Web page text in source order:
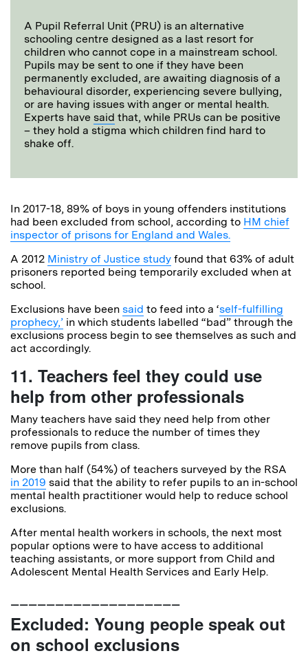
A Pupil Referral Unit (PRU) is an alternative
schooling centre designed as a last resort for
children who cannot cope in a mainstream school.
Pupils may be sent to one if they have been
permanently excluded, are awaiting diagnosis of a
behavioural disorder, experiencing severe bullying,
or are having issues with anger or mental health.
Experts have said that, while PRUs can be positive
– they hold a stigma which children find hard to
shake off.
In 2017-18, 89% of boys in young offenders institutions
had been excluded from school, according to HM chief
inspector of prisons for England and Wales.
A 2012 Ministry of Justice study found that 63% of adult
prisoners reported being temporarily excluded when at
school.
Exclusions have been said to feed into a ‘self-fulfilling
prophecy,’ in which students labelled “bad” through the
exclusions process begin to see themselves as such and
act accordingly.
11. Teachers feel they could use
help from other professionals
Many teachers have said they need help from other
professionals to reduce the number of times they
remove pupils from class.
More than half (54%) of teachers surveyed by the RSA
in 2019 said that the ability to refer pupils to an in-school
mental health practitioner would help to reduce school
exclusions.
After mental health workers in schools, the next most
popular options were to have access to additional
teaching assistants, or more support from Child and
Adolescent Mental Health Services and Early Help.
Excluded: Young people speak out
on school exclusions